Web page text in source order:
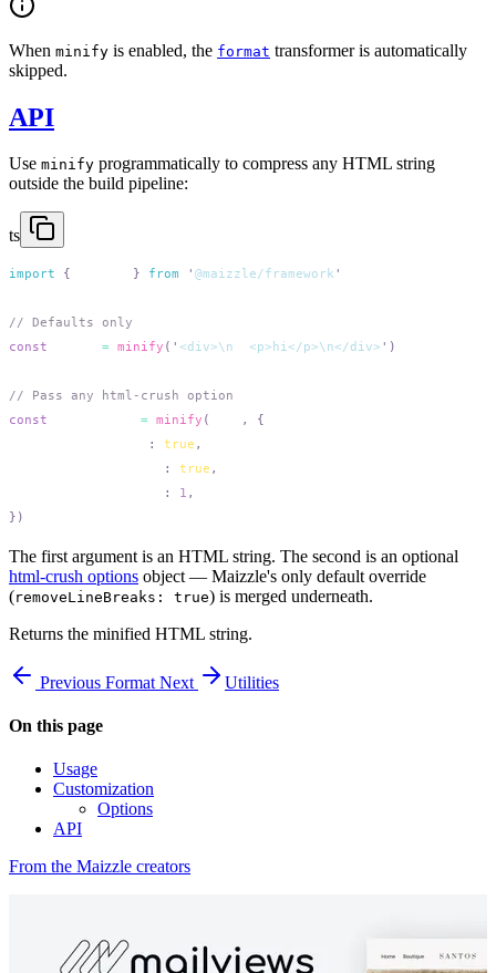
When minify is enabled, the format transformer is automatically
skipped.
API
Use minify programmatically to compress any HTML string
outside the build pipeline:
ts
import { } from ' @maizzle/framework
const
= minify ( ' <div>\n  <p>hi</p>\n</div> '
const
= minify ( ,
: true
: true
: 1
The first argument is an HTML string. The second is an optional
html-crush options object — Maizzle's only default override
(removeLineBreaks: true) is merged underneath.
Returns the minified HTML string.
Previous Format Next Utilities
On this page
Usage
Customization
Options
API
From the Maizzle creators